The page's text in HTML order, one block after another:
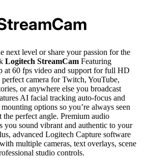
next level or share your passion for the
Logitech StreamCam Featuring
at 60 fps video and support for full HD
perfect camera for Twitch, YouTube,
or anywhere else you broadcast
AI facial tracking auto-focus and
options so you’re always seen
perfect angle. Premium audio
you sound vibrant and authentic to your
advanced Logitech Capture software
multiple cameras, text overlays, scene
studio controls.